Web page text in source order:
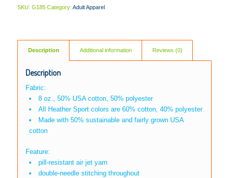
SKU: G185 Category: Adult Apparel
Description Additional information Reviews (0)
Description
Fabric:
8 oz., 50% USA cotton, 50% polyester
All Heather Sport colors are 60% cotton, 40% polyester
Made with 50% sustainable and fairly grown USA
cotton
Feature:
pill-resistant air jet yarn
double-needle stitching throughout